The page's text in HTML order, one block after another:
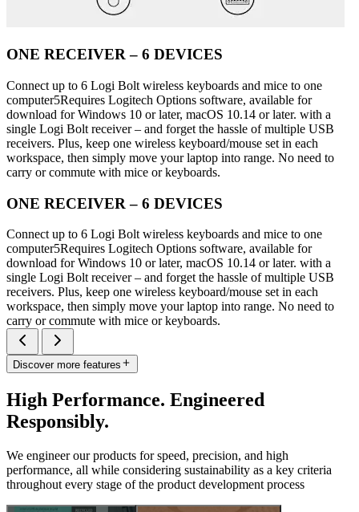
ONE RECEIVER – 6 DEVICES
Connect up to 6 Logi Bolt wireless keyboards and mice to one
computer5Requires Logitech Options software, available for
download for Windows 10 or later, macOS 10.14 or later. with a
single Logi Bolt receiver – and forget the hassle of multiple USB
receivers. Plus, keep one wireless keyboard/mouse set in each
workspace, then simply move your laptop into range. No need to
carry or commute with mice or keyboards.
ONE RECEIVER – 6 DEVICES
Connect up to 6 Logi Bolt wireless keyboards and mice to one
computer5Requires Logitech Options software, available for
download for Windows 10 or later, macOS 10.14 or later. with a
single Logi Bolt receiver – and forget the hassle of multiple USB
receivers. Plus, keep one wireless keyboard/mouse set in each
workspace, then simply move your laptop into range. No need to
carry or commute with mice or keyboards.
Discover more features
High Performance. Engineered
Responsibly.
We engineer our products for speed, precision, and high
performance, all while considering sustainability as a key criteria
throughout every stage of the product development process